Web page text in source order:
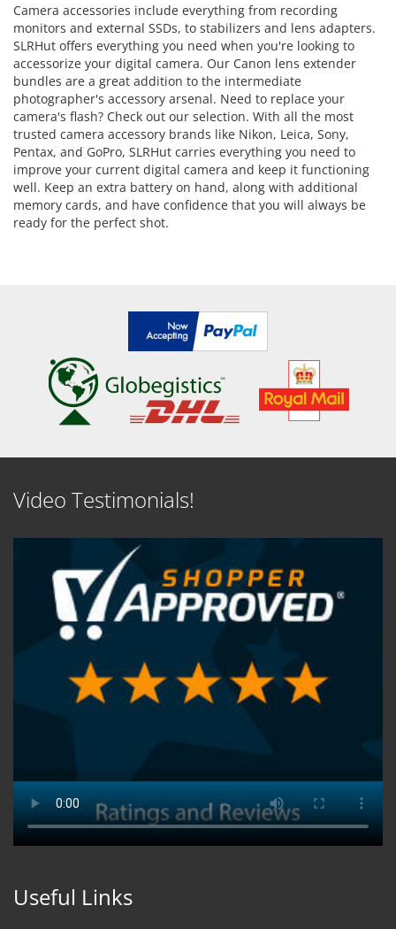
Camera accessories include everything from recording
monitors and external SSDs, to stabilizers and lens adapters.
SLRHut offers everything you need when you're looking to
accessorize your digital camera. Our Canon lens extender
bundles are a great addition to the intermediate
photographer's accessory arsenal. Need to replace your
camera's flash? Check out our selection. With all the most
trusted camera accessory brands like Nikon, Leica, Sony,
Pentax, and GoPro, SLRHut carries everything you need to
improve your current digital camera and keep it functioning
well. Keep an extra battery on hand, along with additional
memory cards, and have confidence that you will always be
ready for the perfect shot.
Video Testimonials!
Useful Links